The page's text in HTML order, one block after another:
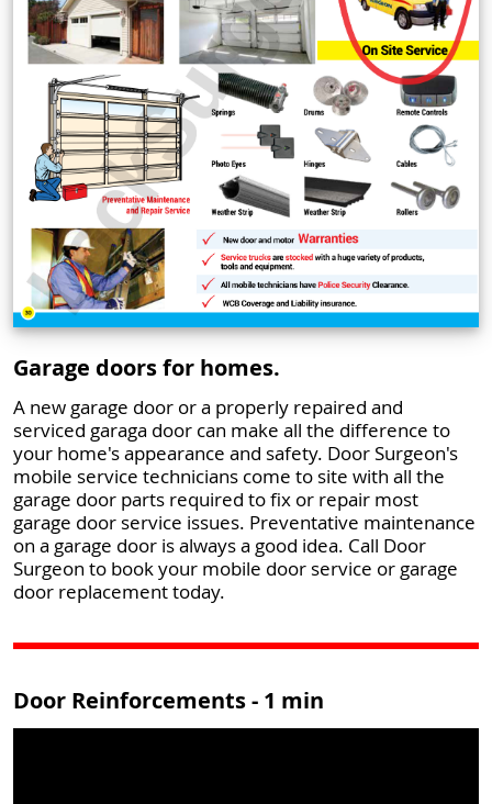
Garage doors for homes.
A new garage door or a properly repaired and
serviced garaga door can make all the difference to
your home's appearance and safety. Door Surgeon's
mobile service technicians come to site with all the
garage door parts required to fix or repair most
garage door service issues. Preventative maintenance
on a garage door is always a good idea. Call Door
Surgeon to book your mobile door service or garage
door replacement today.
Door Reinforcements - 1 min